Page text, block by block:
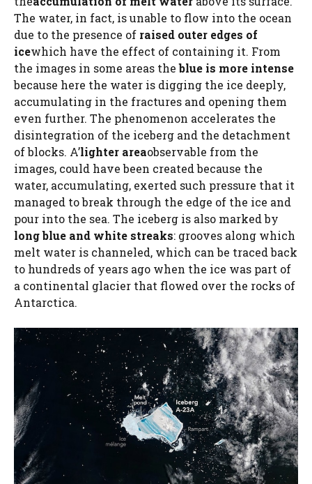
The water, in fact, is unable to flow into the ocean
due to the presence of raised outer edges of
icewhich have the effect of containing it. From
the images in some areas theblue is more intense
because here the water is digging the ice deeply,
accumulating in the fractures and opening them
even further. The phenomenon accelerates the
disintegration of the iceberg and the detachment
of blocks. A’lighter areaobservable from the
images, could have been created because the
water, accumulating, exerted such pressure that it
managed to break through the edge of the ice and
pour into the sea. The iceberg is also marked by
long blue and white streaks: grooves along which
melt water is channeled, which can be traced back
to hundreds of years ago when the ice was part of
a continental glacier that flowed over the rocks of
Antarctica.